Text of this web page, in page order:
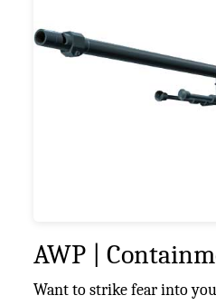
AWP |
Want to strike fear into